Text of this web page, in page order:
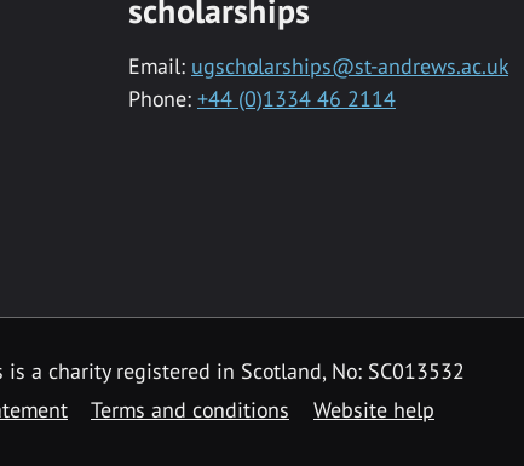
scholarships
Email: ugscholarships@st-andrews.ac.uk
Phone: +44 (0)1334 46 2114
a charity registered in Scotland, No: SC013532
Terms and conditions Website help